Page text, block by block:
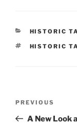
e
dI
CATEGORIES
HISTORIC
TAGS
HISTORIC
Previous
Post
PREVIOUS
A New Look